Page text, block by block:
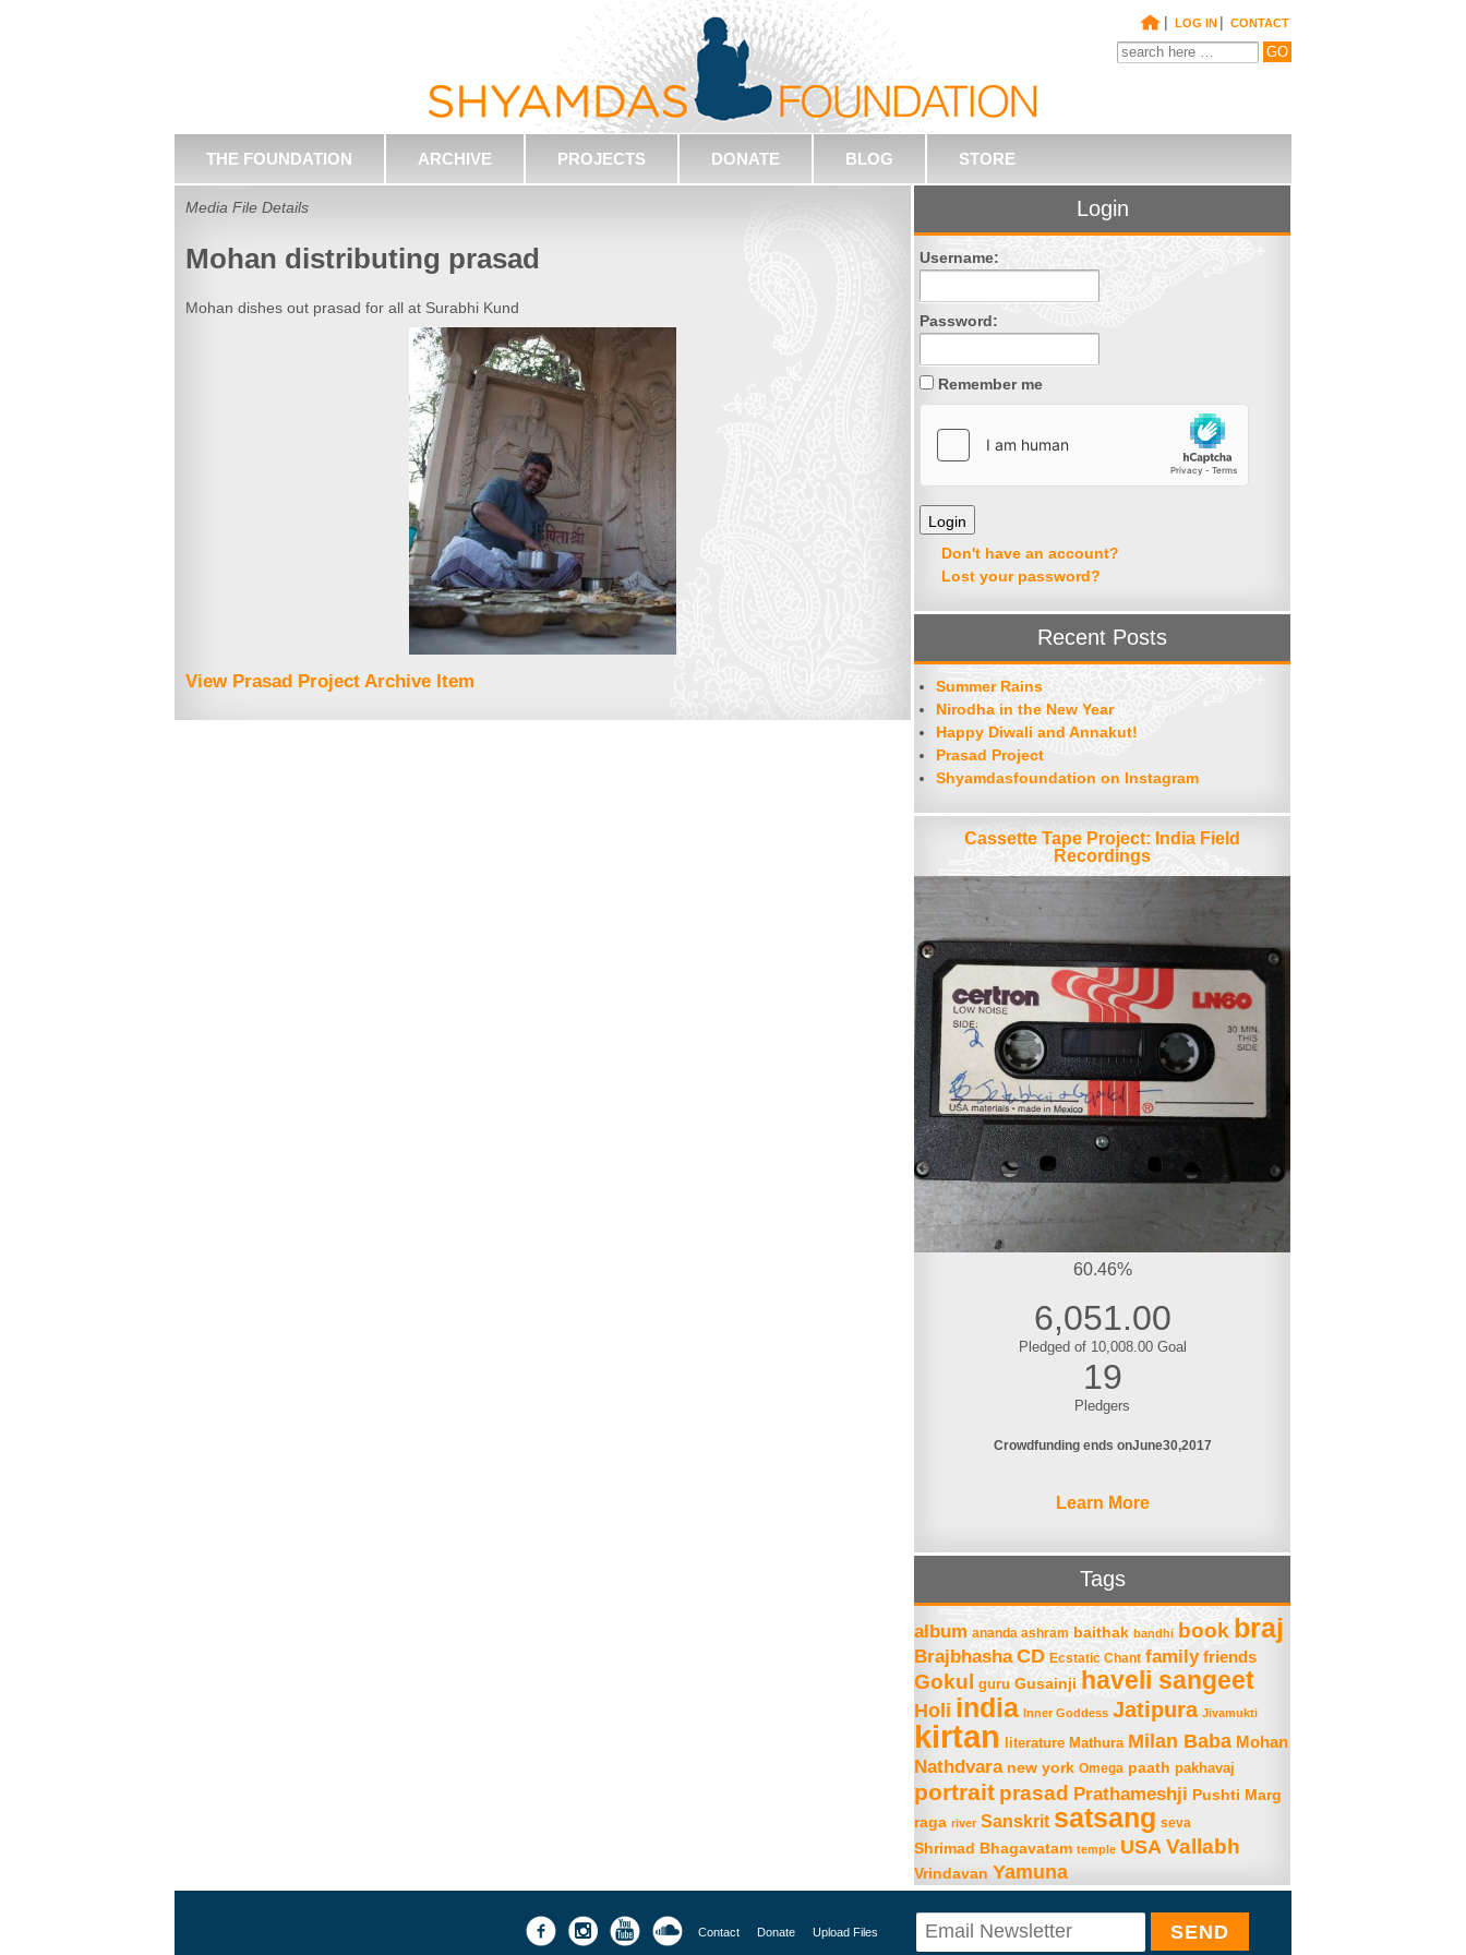
| LOG IN | CONTACT
THE FOUNDATION ARCHIVE PROJECTS DONATE BLOG STORE
Media File Details
Mohan distributing prasad
Mohan dishes out prasad for all at Surabhi Kund
View Prasad Project Archive Item
Login
Username:
Password:
Remember me
Don't have an account?
Lost your password?
Recent Posts
Summer Rains
Nirodha in the New Year
Happy Diwali and Annakut!
Prasad Project
Shyamdasfoundation on Instagram
Cassette Tape Project: India Field
Recordings
60.46%
6,051.00
Pledged of 10,008.00 Goal
19
Pledgers
Crowdfunding ends onJune30 2017
Learn More
Tags
album ananda ashram baithak bandhi book braj
Brajbhasha CD Ecstatic Chant family friends
Gokul guru Gusainji haveli sangeet
Holi india Inner Goddess Jatipura Jivamukti
kirtan literature Mathura Milan Baba Mohan
Nathdvara new york Omega paath pakhavaj
portrait prasad Prathameshji Pushti Marg
raga river Sanskrit satsang seva
Shrimad Bhagavatam temple USA Vallabh
Vrindavan Yamuna
Contact Donate Upload Files